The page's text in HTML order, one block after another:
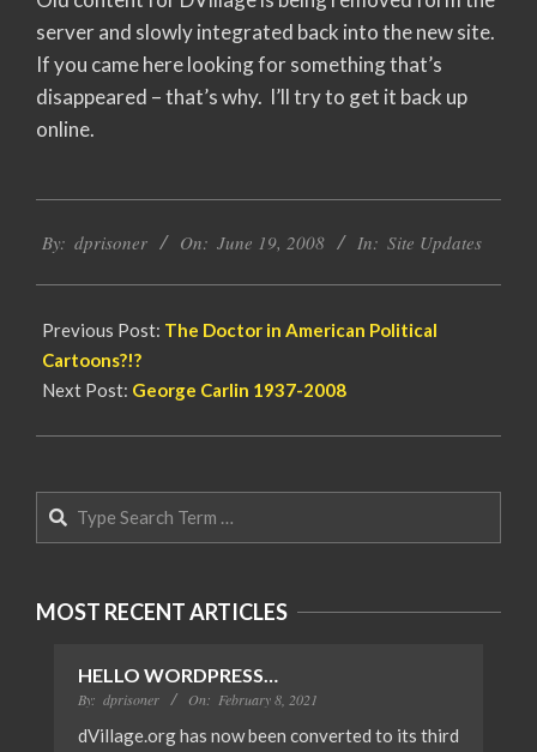
server and slowly integrated back into the new site.
If you came here looking for something that’s
disappeared – that’s why. I’ll try to get it back up
online.
06-
By: dprisoner On: June 19, 2008 In: Site Updates
Previous Post: The Doctor in American Political
Cartoons?!?
Next Post: George Carlin 1937-2008
Search
MOST RECENT ARTICLES
HELLO WORDPRESS…
By: dprisoner On: February 8, 2021
dVillage.org has now been converted to its third